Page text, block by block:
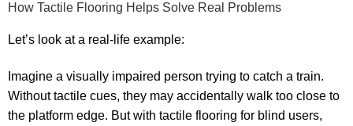
How Tactile Flooring Helps Solve Real Problems
Let’s look at a real-life example:
Imagine a visually impaired person trying to catch a train.
Without tactile cues, they may accidentally walk too close to
the platform edge. But with tactile flooring for blind users,